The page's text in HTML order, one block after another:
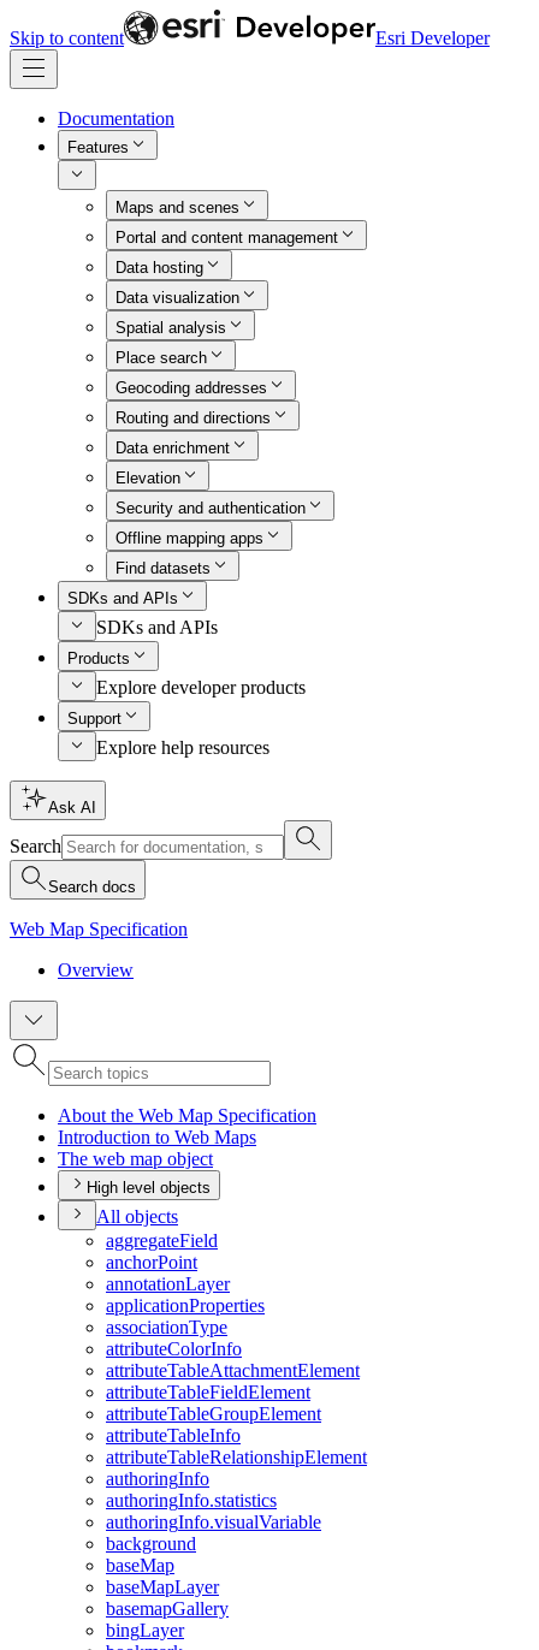
Skip to content Esri Developer
Documentation
Features
Maps and scenes
Portal and content management
Data hosting
Data visualization
Spatial analysis
Place search
Geocoding addresses
Routing and directions
Data enrichment
Elevation
Security and authentication
Offline mapping apps
Find datasets
SDKs and APIs
SDKs and APIs
Products
Explore developer products
Support
Explore help resources
Ask AI
Search
Search docs
Web Map Specification
Overview
About the Web Map Specification
Introduction to Web Maps
The web map object
High level objects
All objects
aggregateField
anchorPoint
annotationLayer
applicationProperties
associationType
attributeColorInfo
attributeTableAttachmentElement
attributeTableFieldElement
attributeTableGroupElement
attributeTableInfo
attributeTableRelationshipElement
authoringInfo
authoringInfo.statistics
authoringInfo.visualVariable
background
baseMap
baseMapLayer
basemapGallery
bingLayer